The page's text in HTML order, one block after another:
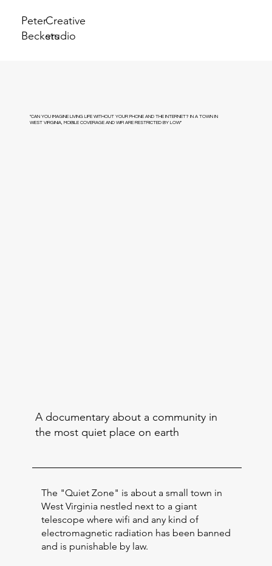
Creative
studio
Peter
Beckers
The "Quiet Zone" is about a small town in
West Virginia nestled next to a giant
telescope where wifi and any kind of
electromagnetic radiation has been banned
and is punishable by law.
"CAN YOU IMAGINE LIVING LIFE WITHOUT YOUR PHONE AND THE INTERNET? IN A TOWN IN
WEST VIRGINIA, MOBILE COVERAGE AND WIFI ARE RESTRICTED BY LOW"
A documentary about a community in
the most quiet place on earth